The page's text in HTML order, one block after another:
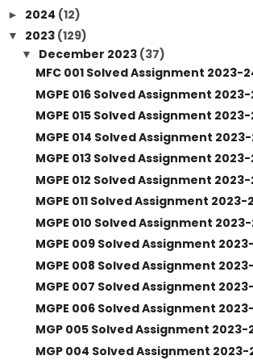
► 2024 (12)
▼ 2023 (129)
▼ December 2023 (37)
MFC 001 Solved Assignment 2023-
MGPE 016 Solved Assignment
MGPE 015 Solved Assignment
MGPE 014 Solved Assignment
MGPE 013 Solved Assignment
MGPE 012 Solved Assignment
MGPE 011 Solved Assignment 2023-
MGPE 010 Solved Assignment
MGPE 009 Solved Assignment
MGPE 008 Solved Assignment
MGPE 007 Solved Assignment
MGPE 006 Solved Assignment
MGP 005 Solved Assignment 2023-
MGP 004 Solved Assignment 2023-